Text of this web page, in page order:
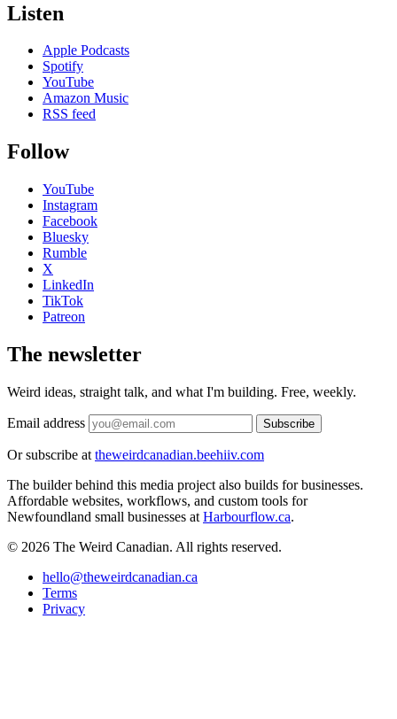
Listen
Apple Podcasts
Spotify
YouTube
Amazon Music
RSS feed
Follow
YouTube
Instagram
Facebook
Bluesky
Rumble
X
LinkedIn
TikTok
Patreon
The newsletter
Weird ideas, straight talk, and what I'm building. Free, weekly.
Email address Subscribe
Or subscribe at theweirdcanadian.beehiiv.com
The builder behind this media project also builds for businesses.
Affordable websites, workflows, and custom tools for
Newfoundland small businesses at Harbourflow.ca.
© 2026 The Weird Canadian. All rights reserved.
hello@theweirdcanadian.ca
Terms
Privacy